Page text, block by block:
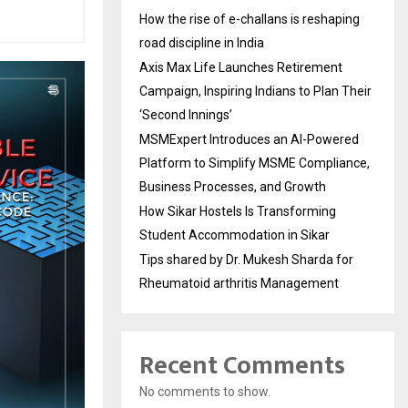
How the rise of e-challans is reshaping
road discipline in India
Axis Max Life Launches Retirement
Campaign, Inspiring Indians to Plan Their
‘Second Innings’
MSMExpert Introduces an AI-Powered
Platform to Simplify MSME Compliance,
Business Processes, and Growth
How Sikar Hostels Is Transforming
Student Accommodation in Sikar
Tips shared by Dr. Mukesh Sharda for
Rheumatoid arthritis Management
Recent Comments
No comments to show.